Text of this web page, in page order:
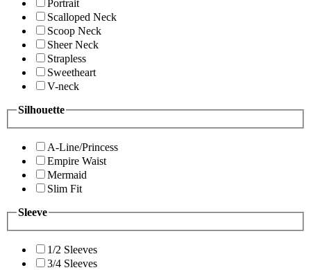
Portrait
Scalloped Neck
Scoop Neck
Sheer Neck
Strapless
Sweetheart
V-neck
Silhouette
A-Line/Princess
Empire Waist
Mermaid
Slim Fit
Sleeve
1/2 Sleeves
3/4 Sleeves